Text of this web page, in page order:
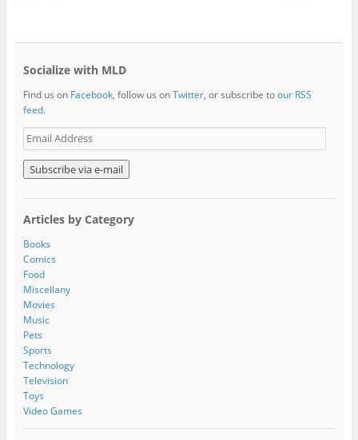
Socialize with MLD
Find us on Facebook, follow us onTwitter, or subscribe toour RSS
feed.
E
m
a
i
l
d
d
r
e
s
s
Articles by Category
Books
Comics
Food
Miscellany
Movies
Music
Pets
Sports
Technology
Television
Toys
Video Games